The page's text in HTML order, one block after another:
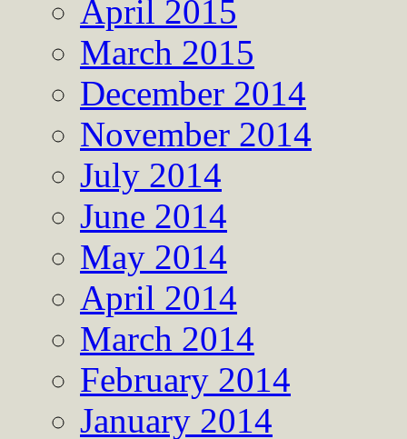
April 2015
March 2015
December 2014
November 2014
July 2014
June 2014
May 2014
April 2014
March 2014
February 2014
January 2014